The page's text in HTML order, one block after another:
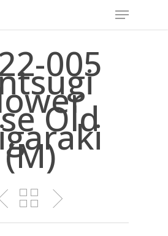
Menu
005
Old
(M)